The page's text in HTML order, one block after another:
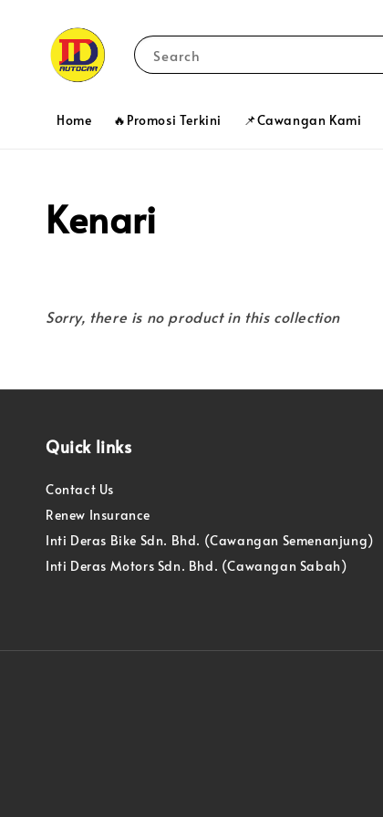
Search
Home 🔥Promosi Terkini 📌Cawangan Kami
Kenari
Sorry, there is no product in this collection
Quick links
Contact Us
Renew Insurance
Inti Deras Bike Sdn. Bhd. (Cawangan Semenanjung)
Inti Deras Motors Sdn. Bhd. (Cawangan Sabah)